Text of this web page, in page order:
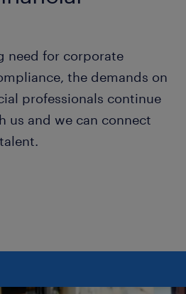
need for corporate
the demands on
professionals continue
us and we can connect